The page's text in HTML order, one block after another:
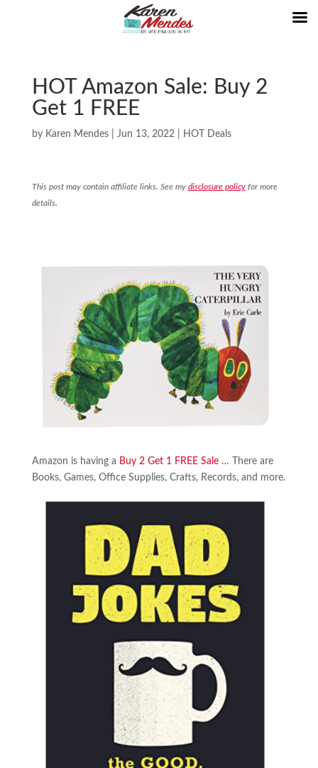
HOT Amazon Sale: Buy 2
Get 1 FREE
by Karen Mendes| Jun 13, 2022| HOT Deals
This post may contain affiliate links. See my disclosure policyfor more
details.
Amazon is having a Buy 2 Get 1 FREE Sale… There are
Books, Games, Office Supplies, Crafts, Records, and more.